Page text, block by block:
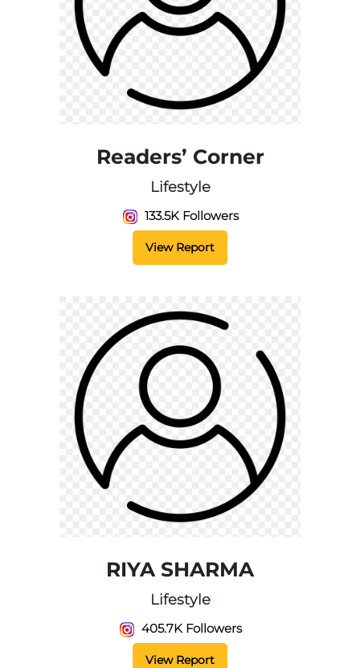
Readers’ Corner
Lifestyle
133.5K Followers
View Report
RIYA SHARMA
Lifestyle
405.7K Followers
View Report